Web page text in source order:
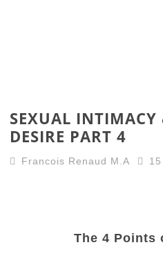
SEXUAL INTIMACY
DESIRE PART 4
Francois Renaud M.A
The 4 Points